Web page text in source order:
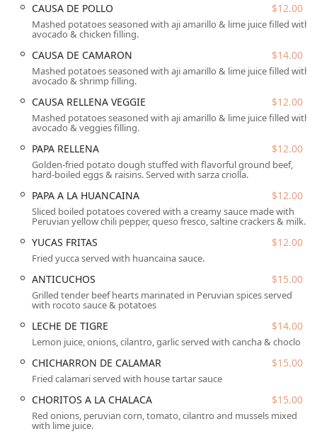
decorations that enhance the dining experience. It's a
place where tradition meets a modern dining crowd,
appealing to families, tourists, and solo diners alike.
Whether you are craving the refreshing tang of Leche de
Tigre, a hearty bowl of Chupe de Camarones (shrimp
chowder), or a flavorful Arroz con Mariscos, this
establishment offers a cultural and culinary journey right
on N 7th Street in Central Phoenix.
provides a full bar experience with 'Great cocktails,'
including the national Peruvian drink, the Pisco Sour,
alongside 'Happy hour drinks' and 'Happy hour food,'
making it an ideal spot for unwinding after work or
gathering with friends. The commitment to providing
diverse options is also clear in the menu's inclusion of
numerous 'Healthy options' and 'Vegetarian options,'
ensuring that all Arizona diners can find something
Location and Accessibility
El Chullo Peruvian Restaurant & Bar is strategically located
in the Central Phoenix area, along the bustling N 7th
Street corridor, which is known for its diverse culinary
residents across the Valley seeking an authentic Peruvian
dining experience.
The address is:
2605 N 7th St, Phoenix, AZ 85006, USA
CAUSA DE POLLO $12.00
Mashed potatoes seasoned with aji amarillo & lime juice filled with
avocado & chicken filling.
CAUSA DE CAMARON $14.00
Mashed potatoes seasoned with aji amarillo & lime juice filled with
avocado & shrimp filling.
CAUSA RELLENA VEGGIE $12.00
Mashed potatoes seasoned with aji amarillo & lime juice filled with
avocado & veggies filling.
PAPA RELLENA $12.00
Golden-fried potato dough stuffed with flavorful ground beef,
hard-boiled eggs & raisins. Served with sarza criolla.
PAPA A LA HUANCAINA $12.00
​Sliced boiled potatoes covered with a creamy sauce made with
Peruvian yellow chili pepper, queso fresco, saltine crackers & milk.
YUCAS FRITAS $12.00
Fried yucca served with huancaina sauce.
ANTICUCHOS $15.00
Grilled tender beef hearts marinated in Peruvian spices served
with rocoto sauce & potatoes
LECHE DE TIGRE $14.00
Lemon juice, onions, cilantro, garlic served with cancha & choclo
CHICHARRON DE CALAMAR $15.00
Fried calamari served with house tartar sauce
CHORITOS A LA CHALACA $15.00
Red onions, peruvian corn, tomato, cilantro and mussels mixed
with lime juice.